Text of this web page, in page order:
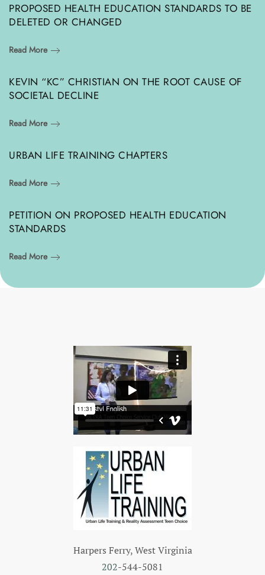
PROPOSED HEALTH EDUCATION STANDARDS TO BE
DELETED OR CHANGED
Read More
KEVIN “KC” CHRISTIAN ON THE ROOT CAUSE OF
SOCIETAL DECLINE
Read More
URBAN LIFE TRAINING CHAPTERS
Read More
PETITION ON PROPOSED HEALTH EDUCATION
STANDARDS
Read More
Harpers Ferry, West Virginia
202-544-5081